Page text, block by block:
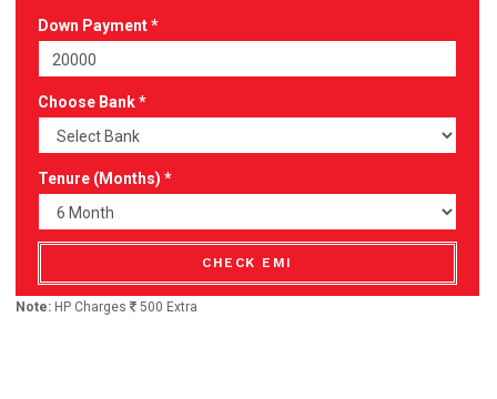
Down Payment *
Choose Bank *
Tenure (Months) *
CHECK EMI
Note: HP Charges 500 Extra